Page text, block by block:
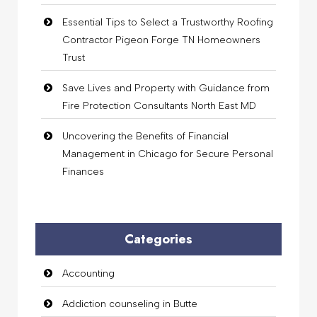
Essential Tips to Select a Trustworthy Roofing
Contractor Pigeon Forge TN Homeowners
Trust
Save Lives and Property with Guidance from
Fire Protection Consultants North East MD
Uncovering the Benefits of Financial
Management in Chicago for Secure Personal
Finances
Categories
Accounting
Addiction counseling in Butte